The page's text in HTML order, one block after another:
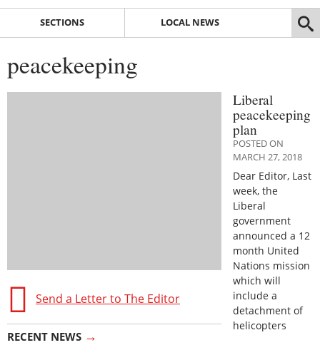
SECTIONS LOCAL NEWS
peacekeeping
Send a Letter to The Editor
RECENT NEWS →
Liberal
peacekeeping
plan
POSTED ON
MARCH 27, 2018
Dear Editor, Last
week, the
Liberal
government
announced a 12
month United
Nations mission
which will
include a
detachment of
helicopters